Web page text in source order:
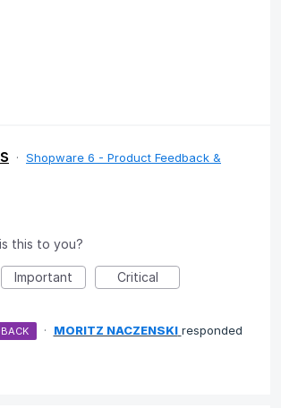
· Shopware 6 - Product Feedback &
this to you?
Important Critical
· MORITZ NACZENSKI responded